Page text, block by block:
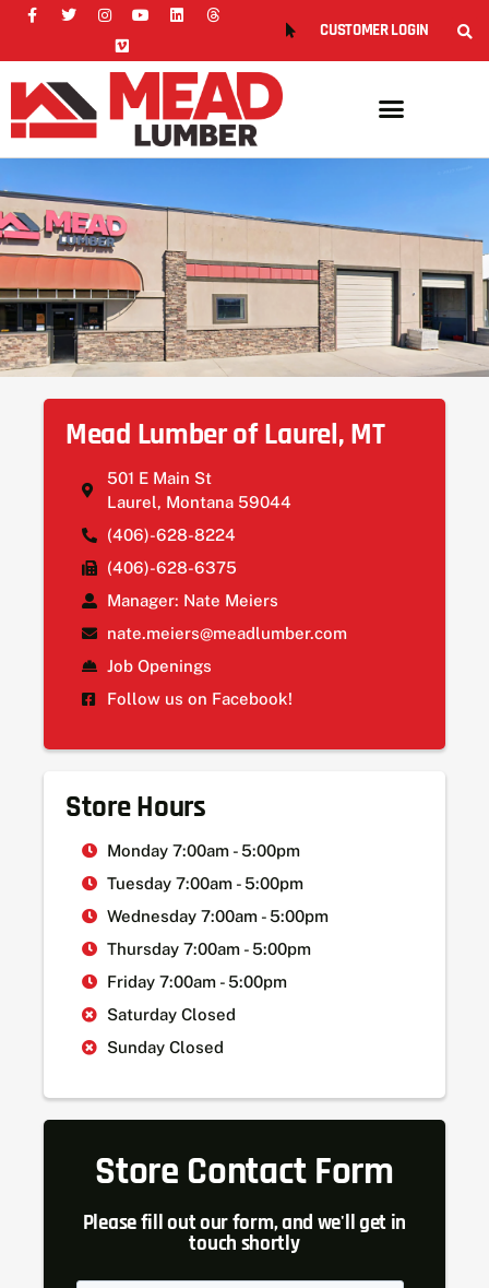
CUSTOMER LOGIN
Mead Lumber of Laurel, MT
501 E Main St
Laurel, Montana 59044
(406)-628-8224
(406)-628-6375
Manager: Nate Meiers
nate.meiers@meadlumber.com
Job Openings
Follow us on Facebook!
Store Hours
Monday 7:00am - 5:00pm
Tuesday 7:00am - 5:00pm
Wednesday 7:00am - 5:00pm
Thursday 7:00am - 5:00pm
Friday 7:00am - 5:00pm
Saturday Closed
Sunday Closed
Store Contact Form
Please fill out our form, and we'll get in
touch shortly